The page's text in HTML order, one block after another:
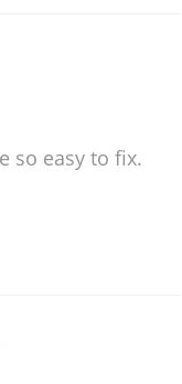
so easy to fix.